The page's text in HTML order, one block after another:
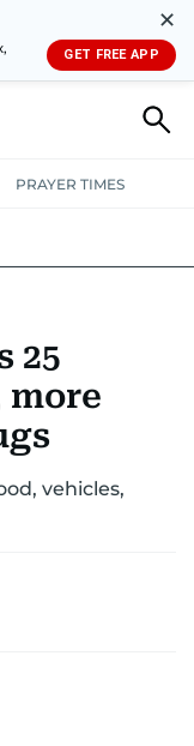
✕
GET FREE APP
PRAYER TIMES
25
vehicles,